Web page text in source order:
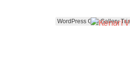
WordPress Grid Gallery